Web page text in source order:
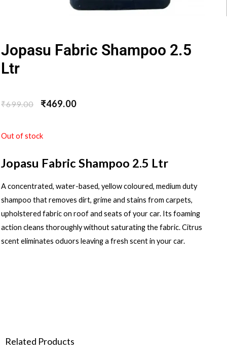
Jopasu Fabric Shampoo 2.5
Ltr
₹699.00 ₹469.00
Out of stock
Jopasu Fabric Shampoo 2.5 Ltr
A concentrated, water-based, yellow coloured, medium duty
shampoo that removes dirt, grime and stains from carpets,
upholstered fabric on roof and seats of your car. Its foaming
action cleans thoroughly without saturating the fabric. Citrus
scent eliminates oduors leaving a fresh scent in your car.
Related Products